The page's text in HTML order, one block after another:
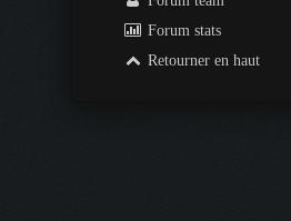
Forum stats
Retourner en haut